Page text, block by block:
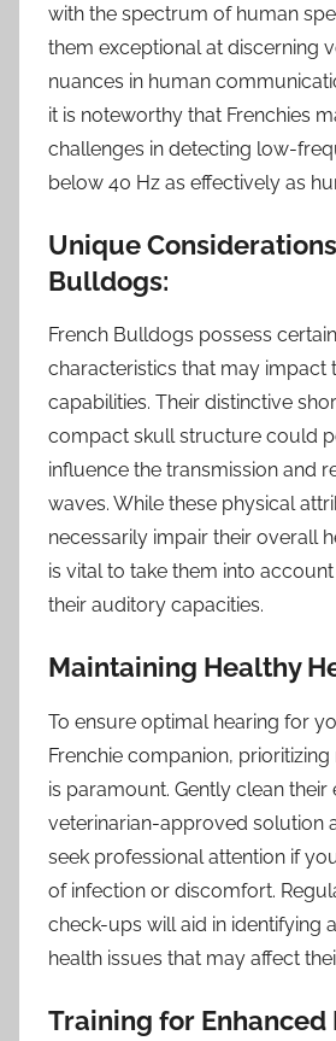
with the spectrum of human
them exceptional at discerning
nuances in human
it is noteworthy that Frenchies
challenges in detecting low-
below 40 Hz as effectively as
Unique
Bulldogs:
French Bulldogs possess
characteristics that may impact
capabilities. Their distinctive
compact skull structure could
influence the transmission and
waves. While these physical
necessarily impair their overall
is vital to take them into
their auditory capacities.
Maintaining Healthy
To ensure optimal hearing for
Frenchie companion,
is paramount. Gently clean their
veterinarian-approved solution
seek professional attention if
of infection or discomfort.
check-ups will aid in identifying
health issues that may affect
Training for Enhanced